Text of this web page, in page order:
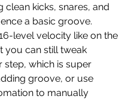
clean kicks, snares, and
a basic groove.
level velocity like on the
you can still tweak
step, which is super
groove, or use
to manually